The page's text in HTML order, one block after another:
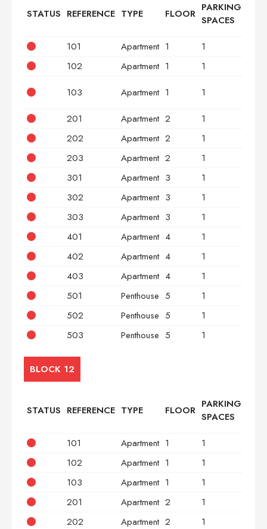
STATUS REFERENCE TYPE FLOOR PARKING
SPACES
101 Apartment 1 1
102
Apartment 1 1
103
Apartment 1 1
201
Apartment 2 1
202
Apartment 2 1
203
Apartment 2 1
301
Apartment 3 1
302
Apartment 3 1
303
Apartment 3 1
401
Apartment 4 1
402
Apartment 4 1
403
Apartment 4 1
501
Penthouse 5 1
502
Penthouse 5 1
503
Penthouse 5 1
BLOCK 12
STATUS REFERENCE TYPE FLOOR PARKING
SPACES
101 Apartment 1 1
102
Apartment 1 1
103
Apartment 1 1
201
Apartment 2 1
202
Apartment 2 1